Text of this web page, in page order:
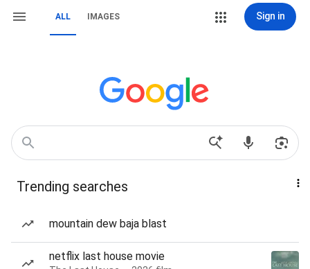
ALL IMAGES Sign in
Trending searches
mountain dew baja blast
netflix last house movie